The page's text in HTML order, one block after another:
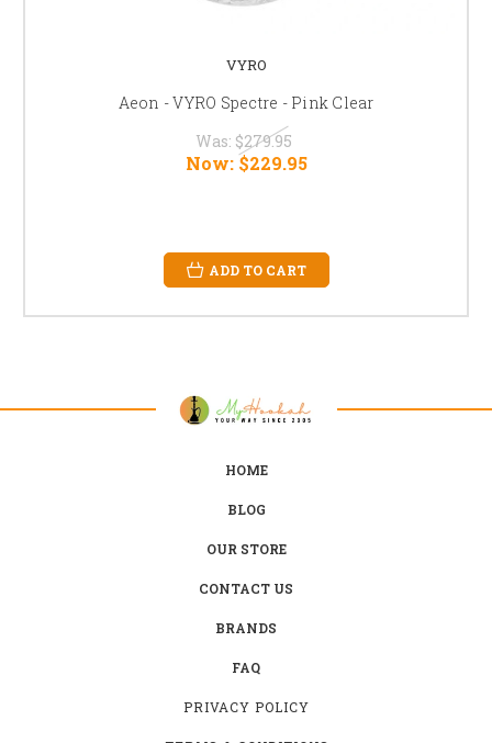
VYRO
Aeon - VYRO Spectre - Pink Clear
Was: $279.95
Now: $229.95
ADD TO CART
HOME
BLOG
OUR STORE
CONTACT US
BRANDS
FAQ
PRIVACY POLICY